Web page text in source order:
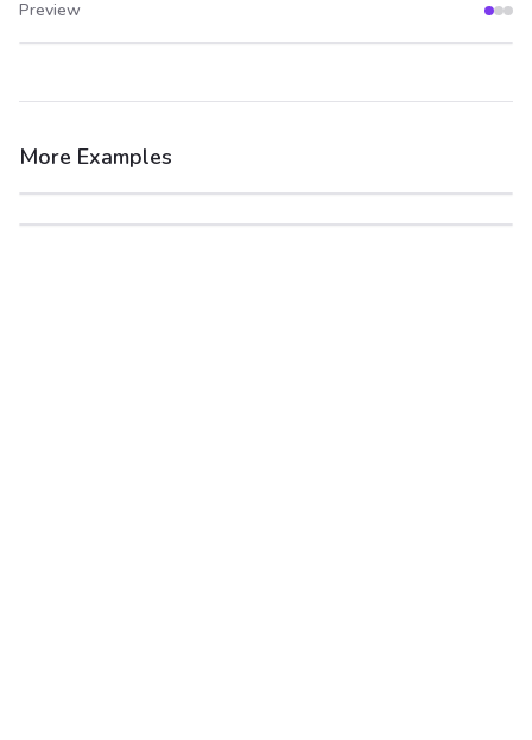
Preview
After
More Examples
After
Before
After
Before